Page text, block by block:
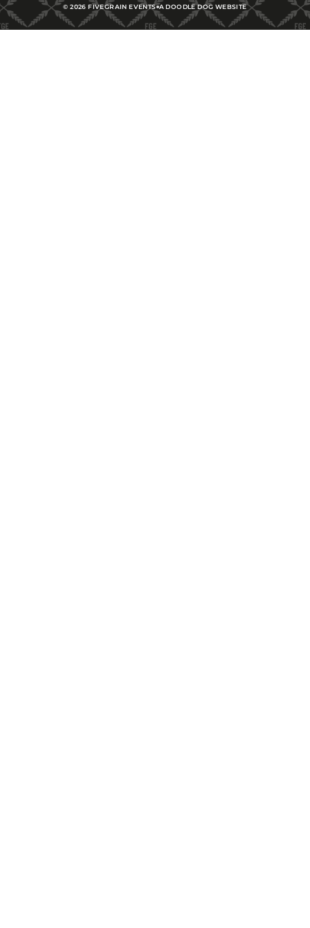
©2026 FIVEGRAIN EVENTS A DOODLE DOG WEBSITE